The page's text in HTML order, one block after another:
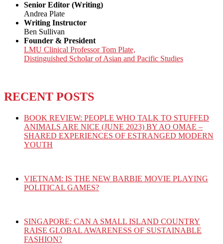
Senior Editor (Writing)
Andrea Plate
Writing Instructor
Ben Sullivan
Founder & President
LMU Clinical Professor Tom Plate,
Distinguished Scholar of Asian and Pacific Studies
RECENT POSTS
BOOK REVIEW: PEOPLE WHO TALK TO STUFFED
ANIMALS ARE NICE (JUNE 2023) BY AO OMAE –
SHARED EXPERIENCES OF ESTRANGED MODERN
YOUTH
VIETNAM: IS THE NEW BARBIE MOVIE PLAYING
POLITICAL GAMES?
SINGAPORE: CAN A SMALL ISLAND COUNTRY
RAISE GLOBAL AWARENESS OF SUSTAINABLE
FASHION?